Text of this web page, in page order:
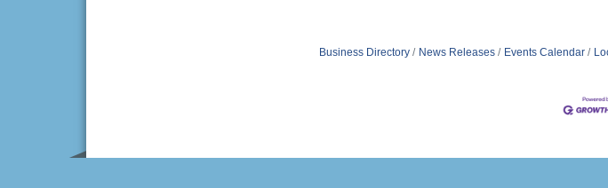
Business Directory News Releases Events Calendar